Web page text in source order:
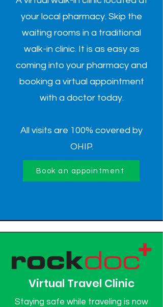
your local pharmacy. Skip the
waiting rooms in a traditional
walk-in clinic. It is as easy as
coming into your pharmacy and
booking a virtual appointment
with a doctor today.
All visits are 100% covered by
OHIP.
Book an appointment
Virtual Travel Clinic
Staying safe while traveling is now